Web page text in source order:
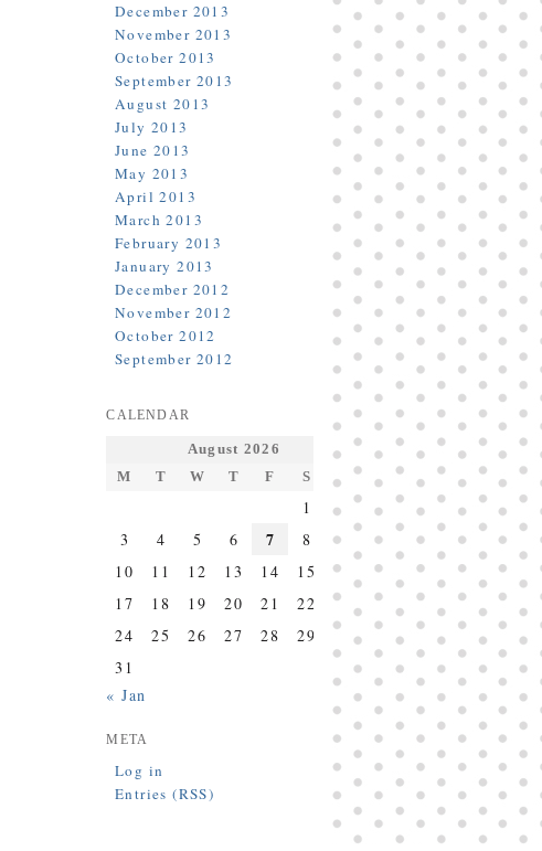
December 2013
November 2013
October 2013
September 2013
August 2013
July 2013
June 2013
May 2013
April 2013
March 2013
February 2013
January 2013
December 2012
November 2012
October 2012
September 2012
CALENDAR
August 2026
M
T W T F S S
1
2
3
4 5 6 7 8
9
10
11 12 13 14 15
16
17
18 19 20 21 22
23
24
25 26 27 28 29
30
31
« Jan
META
Log in
Entries (RSS)